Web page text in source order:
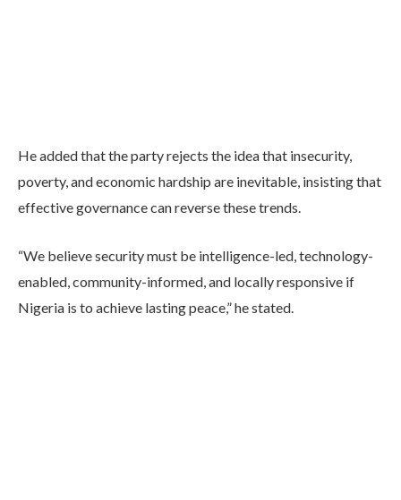
He added that the party rejects the idea that insecurity,
poverty, and economic hardship are inevitable, insisting that
effective governance can reverse these trends.
“We believe security must be intelligence-led, technology-
enabled, community-informed, and locally responsive if
Nigeria is to achieve lasting peace,” he stated.